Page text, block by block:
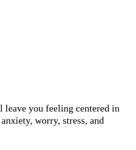
you feeling centered in
worry, stress, and